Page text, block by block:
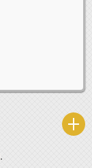
.